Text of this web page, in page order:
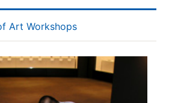
Art Workshops